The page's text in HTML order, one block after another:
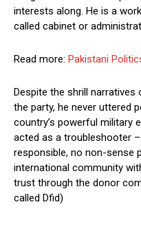
interests along. He is a
called cabinet or
Read more: Pakistani
Despite the shrill narratives
the party, he never uttered
country’s powerful military
acted as a troubleshooter
responsible, no non-sense
international community
trust through the donor
called Dfid)